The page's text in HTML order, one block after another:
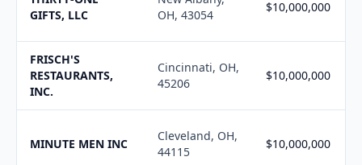
GIFTS, LLC
OH, 43054
$10,000,000
FRISCH'S
RESTAURANTS,
INC.
Cincinnati, OH,
45206
$10,000,000
MINUTE MEN INC
Cleveland, OH,
44115
$10,000,000